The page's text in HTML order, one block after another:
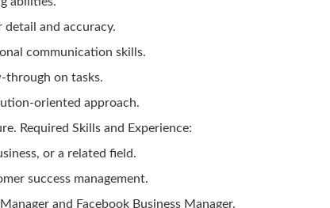
detail and accuracy.
communication skills.
through on tasks.
oriented approach.
Required Skills and Experience:
or a related field.
success management.
and Facebook Business Manager.